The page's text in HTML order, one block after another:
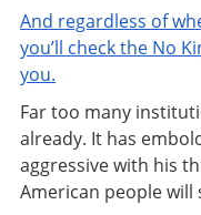
And regardless of
you’ll check the No
you.
Far too many
already. It has
aggressive with his
American people